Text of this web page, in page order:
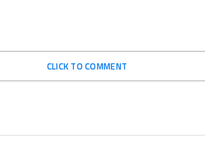
CLICK TO COMMENT